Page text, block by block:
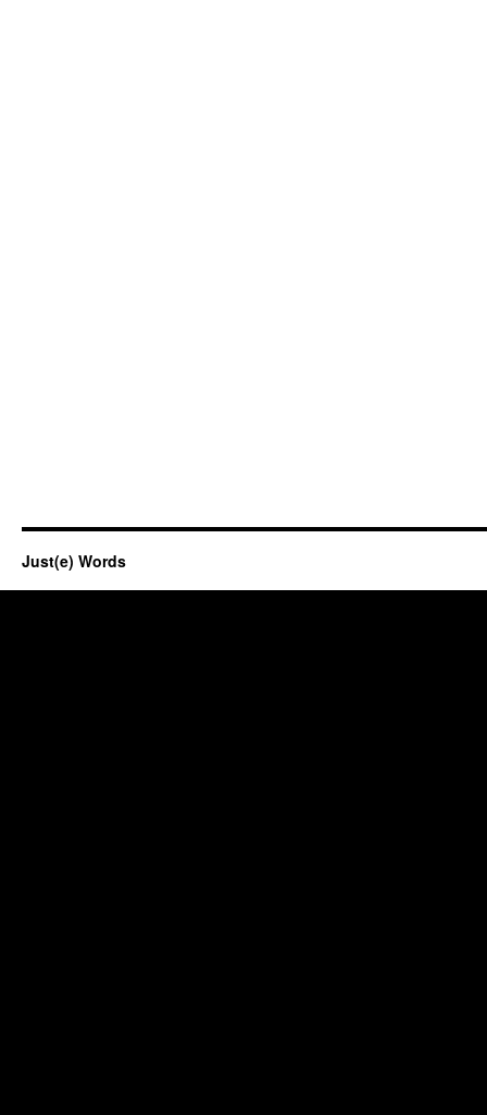
Just(e) Words